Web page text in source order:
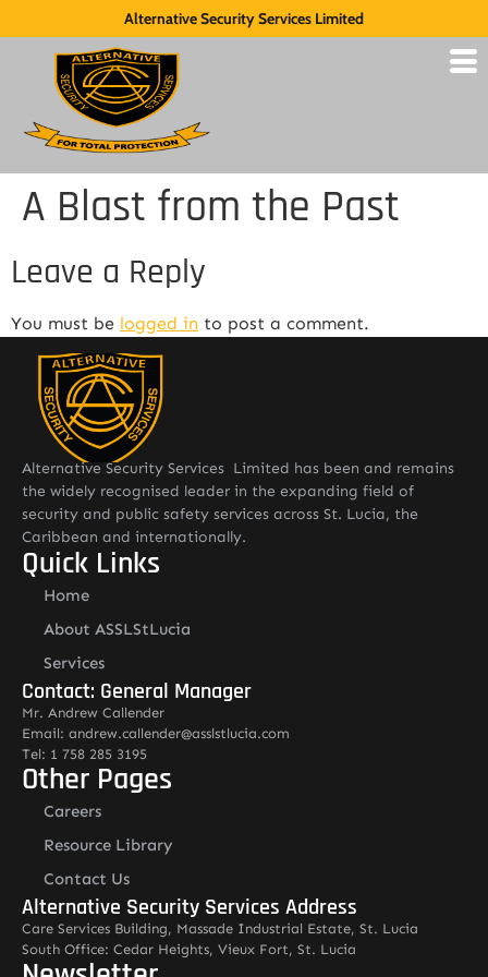
Alternative Security Services Limited
A Blast from the Past
Leave a Reply
You must be logged in to post a comment.
Alternative Security Services Limited has been and remains
the widely recognised leader in the expanding field of
security and public safety services across St. Lucia, the
Caribbean and internationally.
Quick Links
Home
About ASSLStLucia
Services
Contact: General Manager
Mr. Andrew Callender
Email: andrew.callender@asslstlucia.com
Tel: 1 758 285 3195
Other Pages
Careers
Resource Library
Contact Us
Alternative Security Services Address
Care Services Building, Massade Industrial Estate, St. Lucia
South Office: Cedar Heights, Vieux Fort, St. Lucia